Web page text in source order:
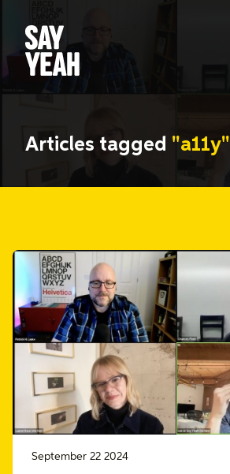
Articles tagged "a11y"
September 22 2024